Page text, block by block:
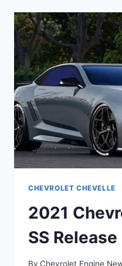
CHEVROLET CHEVELLE
2021
SS
By Chevrolet Engine